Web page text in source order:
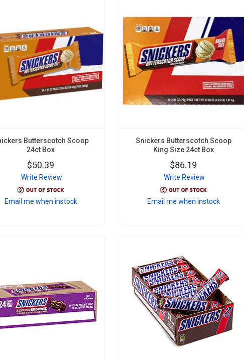
Butterscotch Scoop
24ct Box
$50.39
Write Review
Email me when instock
Snickers Butterscotch Scoop
King Size 24ct Box
$86.19
Write Review
Email me when instock